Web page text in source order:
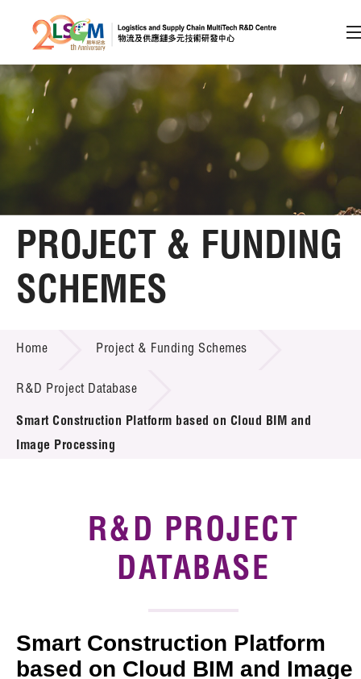
Skip to content (Press enter)
Member Login
A A EN 繁 简
Home
About LSCM
Technology Transfer
Project & Funding Schemes
Introduction of Collaboration
Key R&D Focus
Tech Articles
PROJECT & FUNDING
SCHEMES
Home Project & Funding Schemes
R&D Project Database
Smart Construction Platform based on Cloud BIM and
Image Processing
R&D PROJECT
DATABASE
Smart Construction Platform
based on Cloud BIM and Image